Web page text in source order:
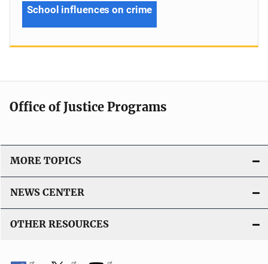
School influences on crime
Office of Justice Programs
MORE TOPICS
NEWS CENTER
OTHER RESOURCES